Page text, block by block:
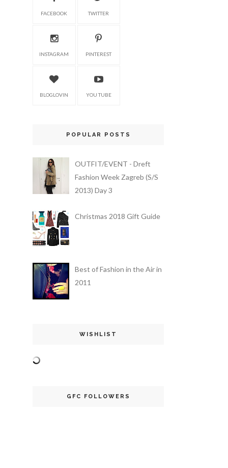
FACEBOOK TWITTER
INSTAGRAM PINTEREST
BLOGLOVIN YOU TUBE
POPULAR POSTS
OUTFIT/EVENT - Dreft
Fashion Week Zagreb (S/S
2013) Day 3
Christmas 2018 Gift Guide
Best of Fashion in the Air in
2011
WISHLIST
GFC FOLLOWERS